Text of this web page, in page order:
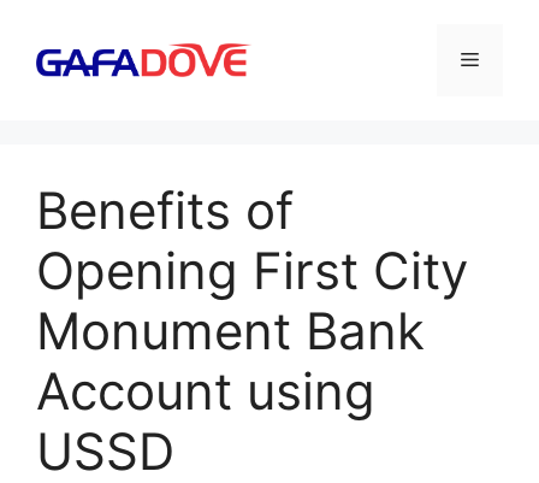
content
Menu
Benefits of
Opening First City
Monument Bank
Account using
USSD